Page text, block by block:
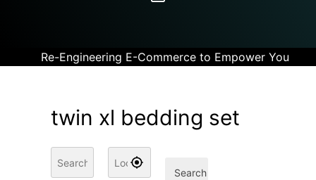
Re-Engineering E-Commerce to Empower You
twin xl bedding set
Search